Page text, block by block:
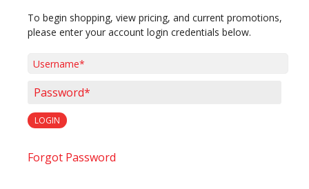
To begin shopping, view pricing, and current promotions,
please enter your account login credentials below.
LOGIN
Forgot Password